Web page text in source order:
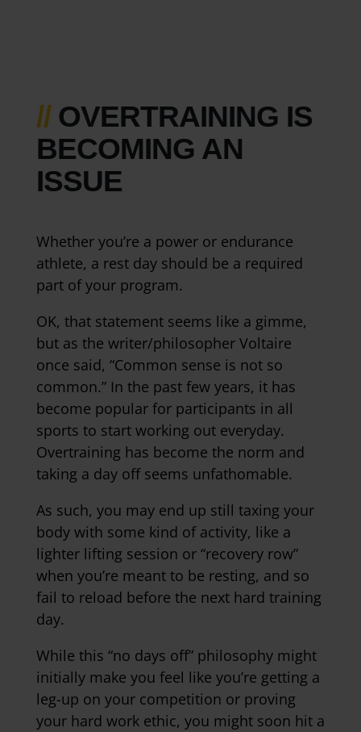
//OVERTRAINING IS
BECOMING AN
ISSUE
Whether you’re a power or endurance
athlete, a rest day should be a required
part of your program.
OK, that statement seems like a gimme,
but as the writer/philosopher Voltaire
once said, “Common sense is not so
common.” In the past few years, it has
become popular for participants in all
sports to start working out everyday.
Overtraining has become the norm and
taking a day off seems unfathomable.
As such, you may end up still taxing your
body with some kind of activity, like a
lighter lifting session or “recovery row”
when you’re meant to be resting, and so
fail to reload before the next hard training
day.
While this “no days off” philosophy might
initially make you feel like you’re getting a
leg-up on your competition or proving
your hard work ethic, you might soon hit a